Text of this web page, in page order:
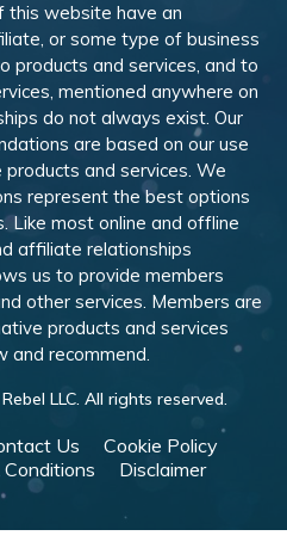
this website have an
or some type of business
products and services, and to
mentioned anywhere on
do not always exist. Our
are based on our use
and services. We
represent the best options
Like most online and offline
affiliate relationships
us to provide members
other services. Members are
products and services
and recommend.
LLC. All rights reserved.
Us
Cookie Policy
Disclaimer